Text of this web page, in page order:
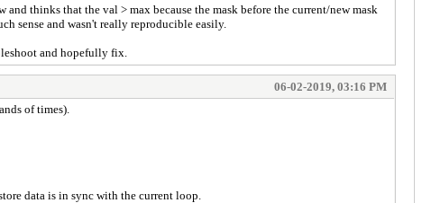
thinks that the val > max because the mask before the current/new mask
sense and wasn't really reproducible easily.
and hopefully fix.
06-02-2019, 03:16 PM
of times).
data is in sync with the current loop.